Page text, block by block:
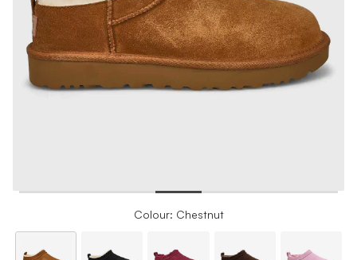
Colour: Chestnut